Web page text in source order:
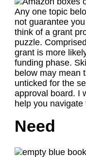
Any one topic
not guarantee
think of a grant
puzzle.
grant is more
funding phase.
below may mean
unticked for the
approval board. I
help you navigate
Need